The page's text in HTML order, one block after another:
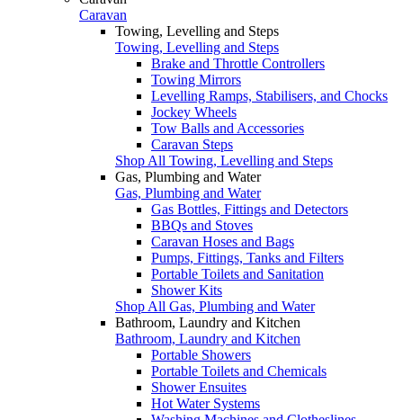
Caravan
Towing, Levelling and Steps
Towing, Levelling and Steps
Brake and Throttle Controllers
Towing Mirrors
Levelling Ramps, Stabilisers, and Chocks
Jockey Wheels
Tow Balls and Accessories
Caravan Steps
Shop All Towing, Levelling and Steps
Gas, Plumbing and Water
Gas, Plumbing and Water
Gas Bottles, Fittings and Detectors
BBQs and Stoves
Caravan Hoses and Bags
Pumps, Fittings, Tanks and Filters
Portable Toilets and Sanitation
Shower Kits
Shop All Gas, Plumbing and Water
Bathroom, Laundry and Kitchen
Bathroom, Laundry and Kitchen
Portable Showers
Portable Toilets and Chemicals
Shower Ensuites
Hot Water Systems